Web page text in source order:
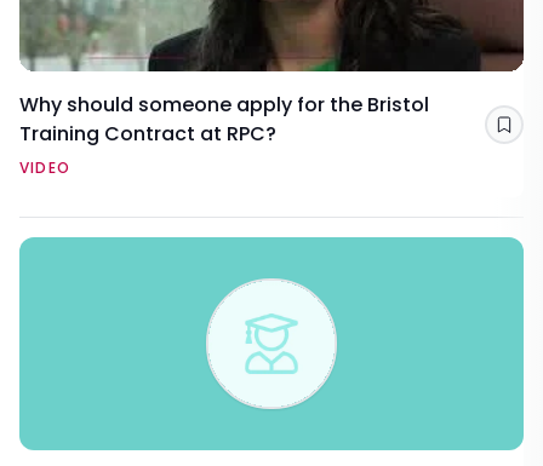
Why should someone apply for the Bristol
Training Contract at RPC?
VIDEO